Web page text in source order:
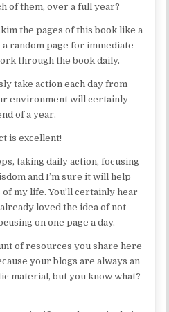
of them, over a full year?
the pages of this book like a
random page for immediate
through the book daily.
take action each day from
environment will certainly
of a year.
is excellent!
taking daily action, focusing
and I’m sure it will help
my life. You’ll certainly hear
loved the idea of not
on one page a day.
of resources you share here
your blogs are always an
material, but you know what?